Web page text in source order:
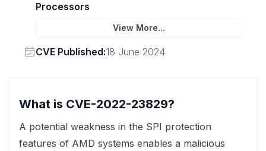
Processors
View More...
Vendor
CVE Published:18 June 2024
What is CVE-2022-23829?
A potential weakness in the SPI protection
features of AMD systems enables a malicious